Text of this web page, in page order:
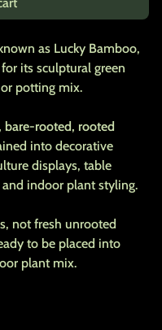
as Lucky Bamboo,
its sculptural green
potting mix.
bare-rooted, rooted
into decorative
displays, table
indoor plant styling.
not fresh unrooted
to be placed into
plant mix.